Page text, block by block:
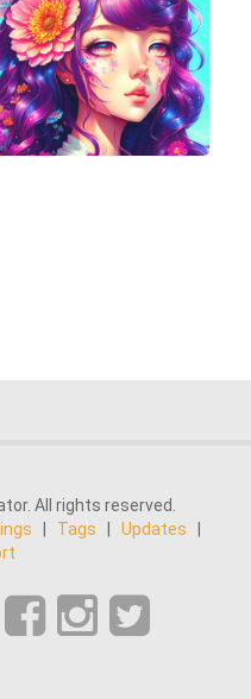
All rights reserved.
Tags Updates